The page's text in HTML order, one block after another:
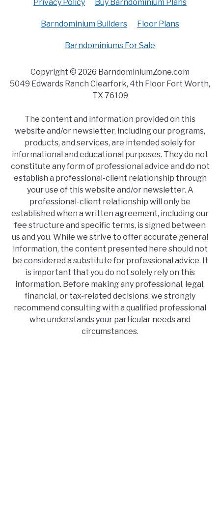
Privacy Policy Buy Barndominium Plans
Barndominium Builders Floor Plans
Barndominiums For Sale
Copyright © 2026 BarndominiumZone.com
5049 Edwards Ranch Clearfork, 4th Floor Fort Worth,
TX 76109
The content and information provided on this
website and/or newsletter, including our programs,
products, and services, are intended solely for
informational and educational purposes. They do not
constitute any form of professional advice and do not
establish a professional-client relationship through
your use of this website and/or newsletter. A
professional-client relationship will only be
established when a written agreement, including our
fee structure and specific terms, is signed between
us and you. While we strive to offer accurate general
information, the content presented here should not
be considered a substitute for professional advice. It
is important that you do not solely rely on this
information. Before making any professional, legal,
financial, or tax-related decisions, we strongly
recommend consulting with a qualified professional
who understands your particular needs and
circumstances.